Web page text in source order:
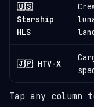
🇺🇸
Starship
HLS
🇯🇵 HTV-X
Tap any column